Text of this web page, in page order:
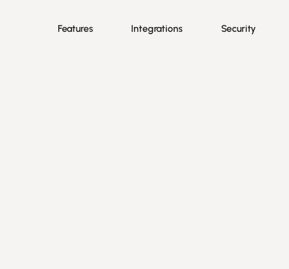
Features Integrations Security